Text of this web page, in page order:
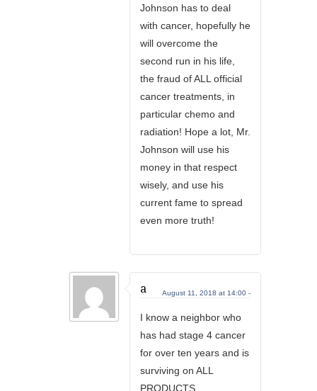
Johnson has to deal
with cancer, hopefully he
will overcome the
second run in his life,
the fraud of ALL official
cancer treatments, in
particular chemo and
radiation! Hope a lot, Mr.
Johnson will use his
money in that respect
wisely, and use his
current fame to spread
even more truth!
a August 11, 2018 at 14:00 -
I know a neighbor who
has had stage 4 cancer
for over ten years and is
surviving on ALL
PRODUCTS